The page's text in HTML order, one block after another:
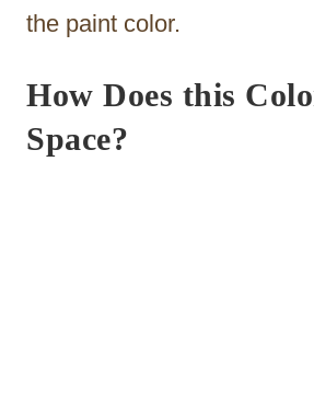
the paint color.
How Does this
Space?